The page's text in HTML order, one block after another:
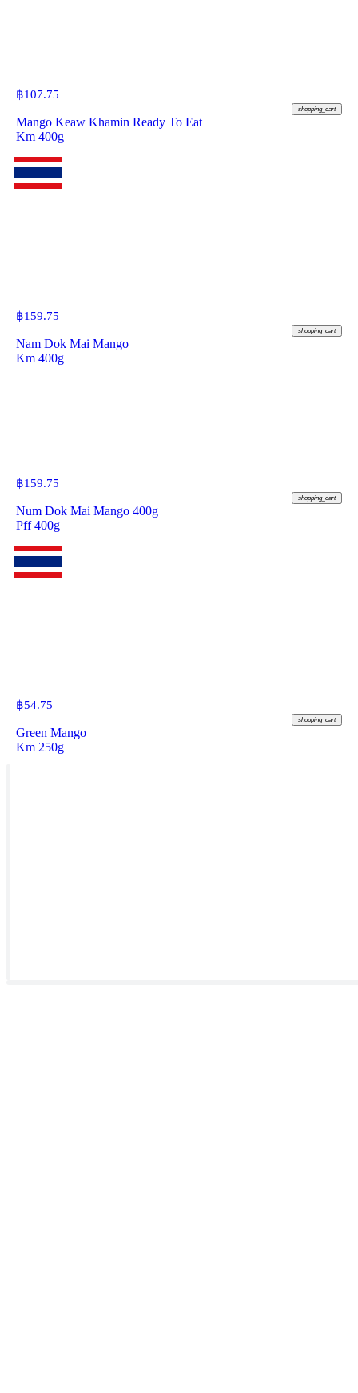
฿107.75
shopping_cart
Mango Keaw Khamin Ready To Eat
Km 400g
฿159.75
shopping_cart
Nam Dok Mai Mango
Km 400g
฿159.75
shopping_cart
Num Dok Mai Mango 400g
Pff 400g
฿54.75
shopping_cart
Green Mango
Km 250g